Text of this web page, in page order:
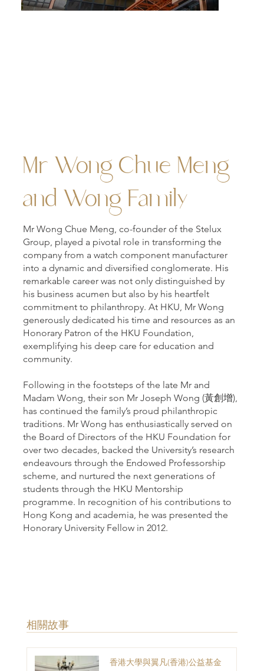
Mr Wong Chue Meng
and Wong Family
Mr Wong Chue Meng, co-founder of the Stelux
Group, played a pivotal role in transforming the
company from a watch component manufacturer
into a dynamic and diversified conglomerate. His
remarkable career was not only distinguished by
his business acumen but also by his heartfelt
commitment to philanthropy. At HKU, Mr Wong
generously dedicated his time and resources as an
Honorary Patron of the HKU Foundation,
exemplifying his deep care for education and
community.
Following in the footsteps of the late Mr and
Madam Wong, their son Mr Joseph Wong (黃創增),
has continued the family’s proud philanthropic
traditions. Mr Wong has enthusiastically served on
the Board of Directors of the HKU Foundation for
over two decades, backed the University’s research
endeavours through the Endowed Professorship
scheme, and nurtured the next generations of
students through the HKU Mentorship
programme. In recognition of his contributions to
Hong Kong and academia, he was presented the
Honorary University Fellow in 2012.
​相關故事
香港大學與翼凡(香港)公益基金